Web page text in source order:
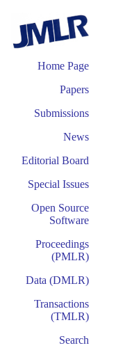
Home Page
Papers
Submissions
News
Editorial Board
Special Issues
Open Source
Software
Proceedings
(PMLR)
Data (DMLR)
Transactions
(TMLR)
Search